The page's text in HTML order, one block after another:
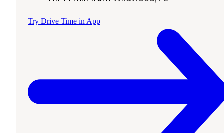
Try Drive Time in App